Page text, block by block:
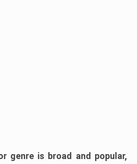
genre is broad and popular,